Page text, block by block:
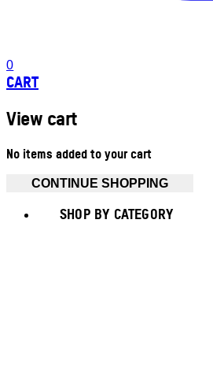
0
CART
View cart
No items added to your cart
CONTINUE SHOPPING
SHOP BY CATEGORY